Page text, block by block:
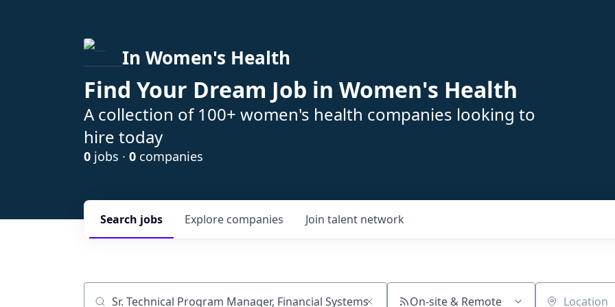
In Women's Health
Find Your Dream Job in Women's Health
A collection of 100+ women's health companies looking to
hire today
0 jobs · 0 companies
Search jobs Explore companies Join talent network
On-site & Remote